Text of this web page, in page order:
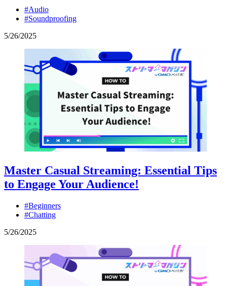
#Audio
#Soundproofing
5/26/2025
Master Casual Streaming: Essential Tips
to Engage Your Audience!
#Beginners
#Chatting
5/26/2025